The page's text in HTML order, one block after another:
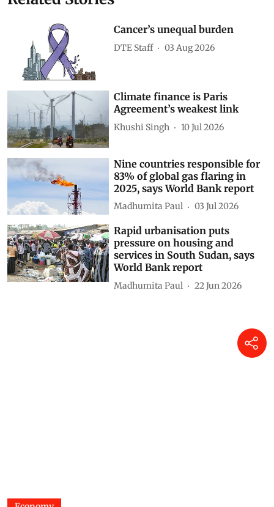
Cancer’s unequal burden
DTE Staff 03 Aug 2026
Climate finance is Paris
Agreement’s weakest link
Khushi Singh 10 Jul 2026
Nine countries responsible for
83% of global gas flaring in
2025, says World Bank report
Madhumita Paul 03 Jul 2026
Rapid urbanisation puts
pressure on housing and
services in South Sudan, says
World Bank report
Madhumita Paul 22 Jun 2026